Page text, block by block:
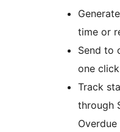
time or
Send to
one click
Track
through
Overdue